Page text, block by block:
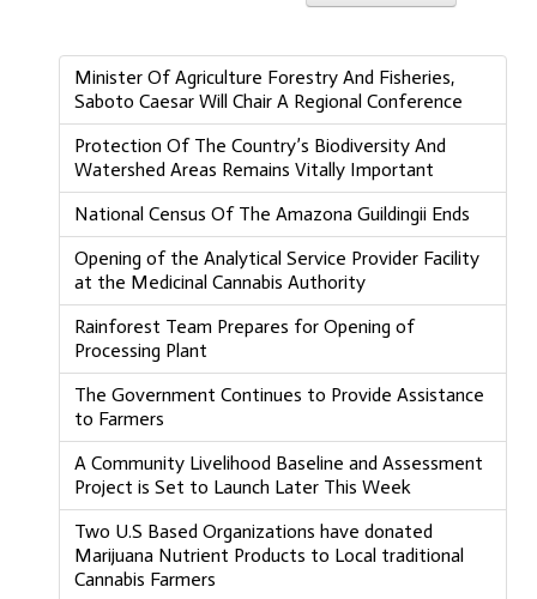
Minister Of Agriculture Forestry And Fisheries,
Saboto Caesar Will Chair A Regional Conference
Protection Of The Country’s Biodiversity And
Watershed Areas Remains Vitally Important
National Census Of The Amazona Guildingii Ends
Opening of the Analytical Service Provider Facility
at the Medicinal Cannabis Authority
Rainforest Team Prepares for Opening of
Processing Plant
The Government Continues to Provide Assistance
to Farmers
A Community Livelihood Baseline and Assessment
Project is Set to Launch Later This Week
Two U.S Based Organizations have donated
Marijuana Nutrient Products to Local traditional
Cannabis Farmers